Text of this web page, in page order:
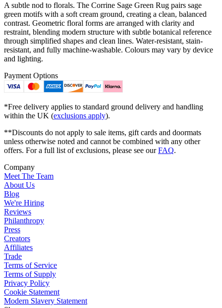
A subtle nod to florals. The Corrine Sage Green Rug pairs sage
green motifs with a soft cream ground, creating a clean, balanced
contrast. Geometric floral forms are arranged with clarity and
restraint, blending modern structure with subtle botanical reference
through simplified shapes and clean lines. Water-resistant, stain-
resistant, and fully machine-washable. Colours may vary by device
and lighting.
Payment Options
*Free delivery applies to standard ground delivery and handling
within the UK (exclusions apply).
**Discounts do not apply to sale items, gift cards and doormats
unless otherwise noted and cannot be combined with any other
offers. For a full list of exclusions, please see ourFAQ.
Company
Meet The Team
About Us
Blog
We're Hiring
Reviews
Philanthropy
Press
Creators
Affiliates
Trade
Terms of Service
Terms of Supply
Privacy Policy
Cookie Statement
Modern Slavery Statement